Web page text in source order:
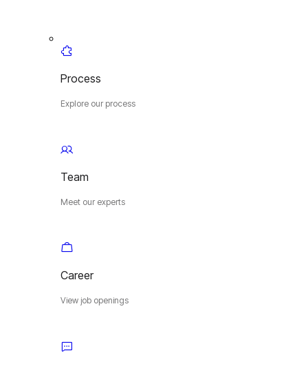
Process
Explore our process
Team
Meet our experts
Career
View job openings